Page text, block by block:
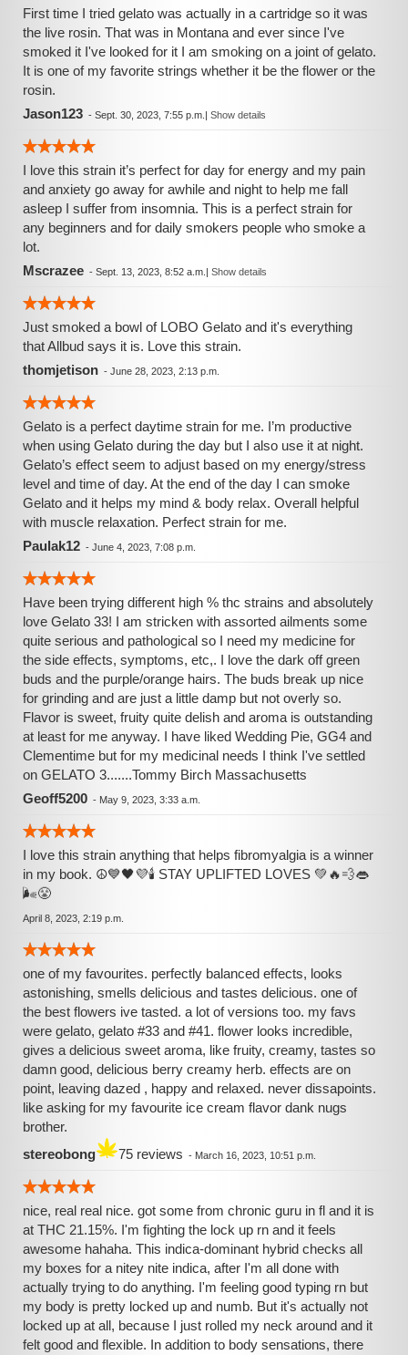
First time I tried gelato was actually in a cartridge so it was
the live rosin. That was in Montana and ever since I've
smoked it I've looked for it I am smoking on a joint of gelato.
It is one of my favorite strings whether it be the flower or the
rosin.
Jason123 - Sept. 30, 2023, 7:55 p.m. | Show details
I love this strain it’s perfect for day for energy and my pain
and anxiety go away for awhile and night to help me fall
asleep I suffer from insomnia. This is a perfect strain for
any beginners and for daily smokers people who smoke a
lot.
Mscrazee - Sept. 13, 2023, 8:52 a.m. | Show details
Just smoked a bowl of LOBO Gelato and it's everything
that Allbud says it is. Love this strain.
thomjetison - June 28, 2023, 2:13 p.m.
Gelato is a perfect daytime strain for me. I’m productive
when using Gelato during the day but I also use it at night.
Gelato’s effect seem to adjust based on my energy/stress
level and time of day. At the end of the day I can smoke
Gelato and it helps my mind & body relax. Overall helpful
with muscle relaxation. Perfect strain for me.
Paulak12 - June 4, 2023, 7:08 p.m.
Have been trying different high % thc strains and absolutely
love Gelato 33! I am stricken with assorted ailments some
quite serious and pathological so I need my medicine for
the side effects, symptoms, etc,. I love the dark off green
buds and the purple/orange hairs. The buds break up nice
for grinding and are just a little damp but not overly so.
Flavor is sweet, fruity quite delish and aroma is outstanding
at least for me anyway. I have liked Wedding Pie, GG4 and
Clementime but for my medicinal needs I think I've settled
on GELATO 3.......Tommy Birch Massachusetts
Geoff5200 - May 9, 2023, 3:33 a.m.
I love this strain anything that helps fibromyalgia is a winner
in my book. ☮💙🖤💜🕯 STAY UPLIFTED LOVES 💚🔥💨👄
🌬😤
April 8, 2023, 2:19 p.m.
one of my favourites. perfectly balanced effects, looks
astonishing, smells delicious and tastes delicious. one of
the best flowers ive tasted. a lot of versions too. my favs
were gelato, gelato #33 and #41. flower looks incredible,
gives a delicious sweet aroma, like fruity, creamy, tastes so
damn good, delicious berry creamy herb. effects are on
point, leaving dazed , happy and relaxed. never dissapoints.
like asking for my favourite ice cream flavor dank nugs
brother.
stereobong
75 reviews - March 16, 2023, 10:51 p.m.
nice, real real nice. got some from chronic guru in fl and it is
at THC 21.15%. I'm fighting the lock up rn and it feels
awesome hahaha. This indica-dominant hybrid checks all
my boxes for a nitey nite indica, after I'm all done with
actually trying to do anything. I'm feeling good typing rn but
my body is pretty locked up and numb. But it's actually not
locked up at all, because I just rolled my neck around and it
felt good and flexible. In addition to body sensations, there